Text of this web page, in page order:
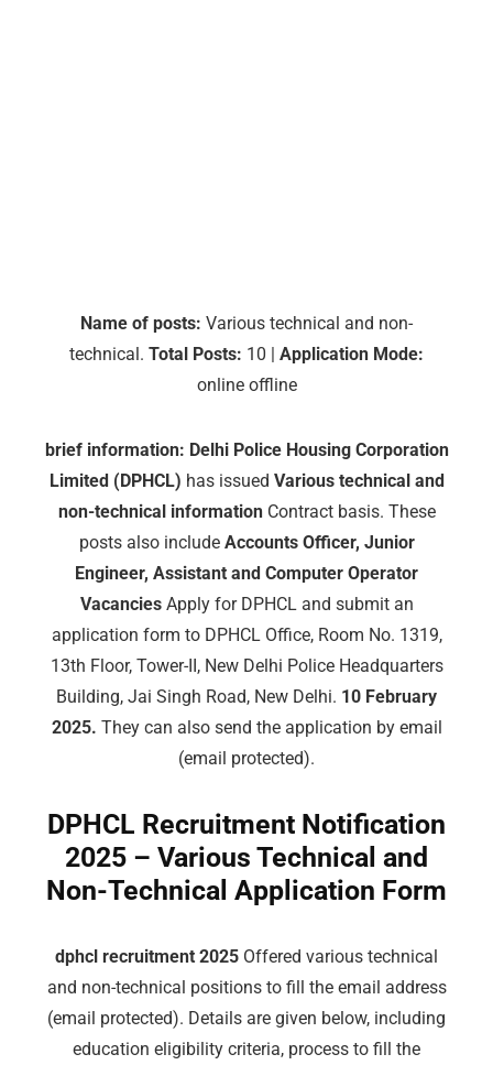
Name of posts: Various technical and non-
technical. Total Posts: 10 | Application Mode:
online offline
brief information: Delhi Police Housing Corporation
Limited (DPHCL) has issued Various technical and
non-technical informationContract basis. These
posts also include Accounts Officer, Junior
Engineer, Assistant and Computer Operator
VacanciesApply for DPHCL and submit an
application form to DPHCL Office, Room No. 1319,
13th Floor, Tower-II, New Delhi Police Headquarters
Building, Jai Singh Road, New Delhi. 10 February
2025. They can also send the application by email
(email protected).
DPHCL Recruitment Notification
2025 – Various Technical and
Non-Technical Application Form
dphcl recruitment 2025 Offered various technical
and non-technical positions to fill the email address
(email protected). Details are given below, including
education eligibility criteria, process to fill the